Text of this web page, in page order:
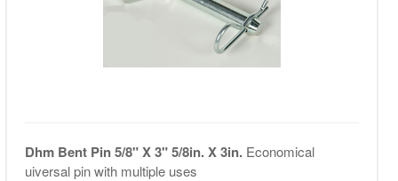
Dhm Bent Pin 5/8" X 3" 5/8in. X 3in. Economical
uiversal pin with multiple uses